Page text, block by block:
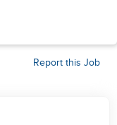
Report this Job